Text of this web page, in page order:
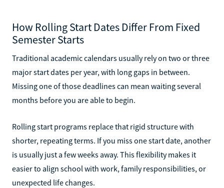
How Rolling Start Dates Differ From Fixed
Semester Starts
Traditional academic calendars usually rely on two or three
major start dates per year, with long gaps in between.
Missing one of those deadlines can mean waiting several
months before you are able to begin.
Rolling start programs replace that rigid structure with
shorter, repeating terms. If you miss one start date, another
is usually just a few weeks away. This flexibility makes it
easier to align school with work, family responsibilities, or
unexpected life changes.